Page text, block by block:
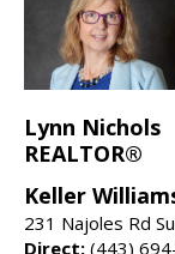
Lynn Nichols
REALTOR®
Keller
231 Najoles Rd
Direct: (443)